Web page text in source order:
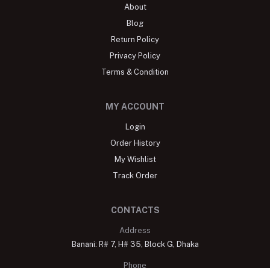
About
Blog
Return Policy
Privacy Policy
Terms & Condition
MY ACCOUNT
Login
Order History
My Wishlist
Track Order
CONTACTS
Address
Banani: R# 7, H# 35, Block G, Dhaka
Phone